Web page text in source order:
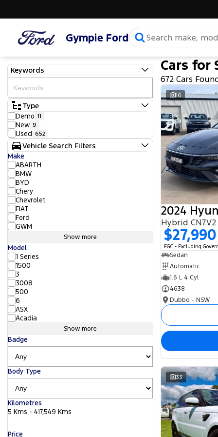
Gympie Ford
Keywords
Type
Demo 11
New 9
Used 652
Vehicle Search Filters
Make
ABARTH
BMW
BYD
Chery
Chevrolet
FIAT
Ford
GWM
Show more
Model
1 Series
1500
3
3008
500
6
ASX
Acadia
Show more
Badge
Body Type
Kilometres
5 Kms - 417,549 Kms
Price
Cars for
672 Cars
16
2024
Hybrid
$27,990
EGC - Excluding
Sedan
Automatic
1.6 L 4 Cyl
4638
Dubbo - NSW
33